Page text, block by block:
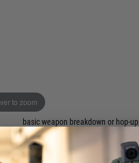
to zoom
Harris mount compatible
Pistol grip hides hex keys needed for
basic weapon breakdown or hop-up
adjustment
Safety drop test passed